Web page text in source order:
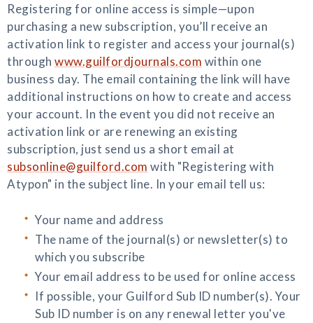
Registering for online access is simple—upon
purchasing a new subscription, you’ll receive an
activation link to register and access your journal(s)
through www.guilfordjournals.com within one
business day. The email containing the link will have
additional instructions on how to create and access
your account. In the event you did not receive an
activation link or are renewing an existing
subscription, just send us a short email at
subsonline@guilford.com with "Registering with
Atypon" in the subject line. In your email tell us:
Your name and address
The name of the journal(s) or newsletter(s) to
which you subscribe
Your email address to be used for online access
If possible, your Guilford Sub ID number(s). Your
Sub ID number is on any renewal letter you've